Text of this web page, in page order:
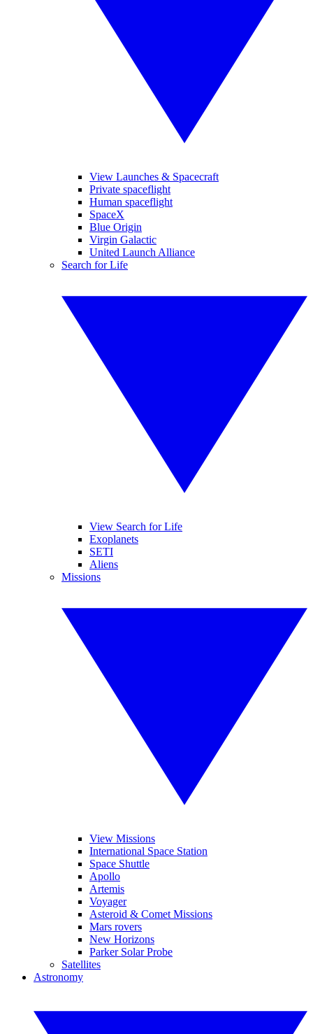
View Launches & Spacecraft
Private spaceflight
Human spaceflight
SpaceX
Blue Origin
Virgin Galactic
United Launch Alliance
Search for Life
View Search for Life
Exoplanets
SETI
Aliens
Missions
View Missions
International Space Station
Space Shuttle
Apollo
Artemis
Voyager
Asteroid & Comet Missions
Mars rovers
New Horizons
Parker Solar Probe
Satellites
Astronomy